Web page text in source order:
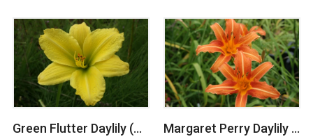
Green Flutter Daylily (Hemerocallis)
Margaret Perry Daylily (Hemerocallis)